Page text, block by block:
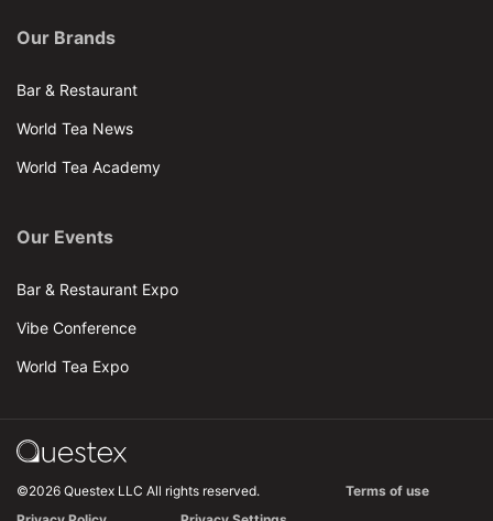
Our Brands
Bar & Restaurant
World Tea News
World Tea Academy
Our Events
Bar & Restaurant Expo
Vibe Conference
World Tea Expo
©2026 Questex LLC All rights reserved.
Terms of use